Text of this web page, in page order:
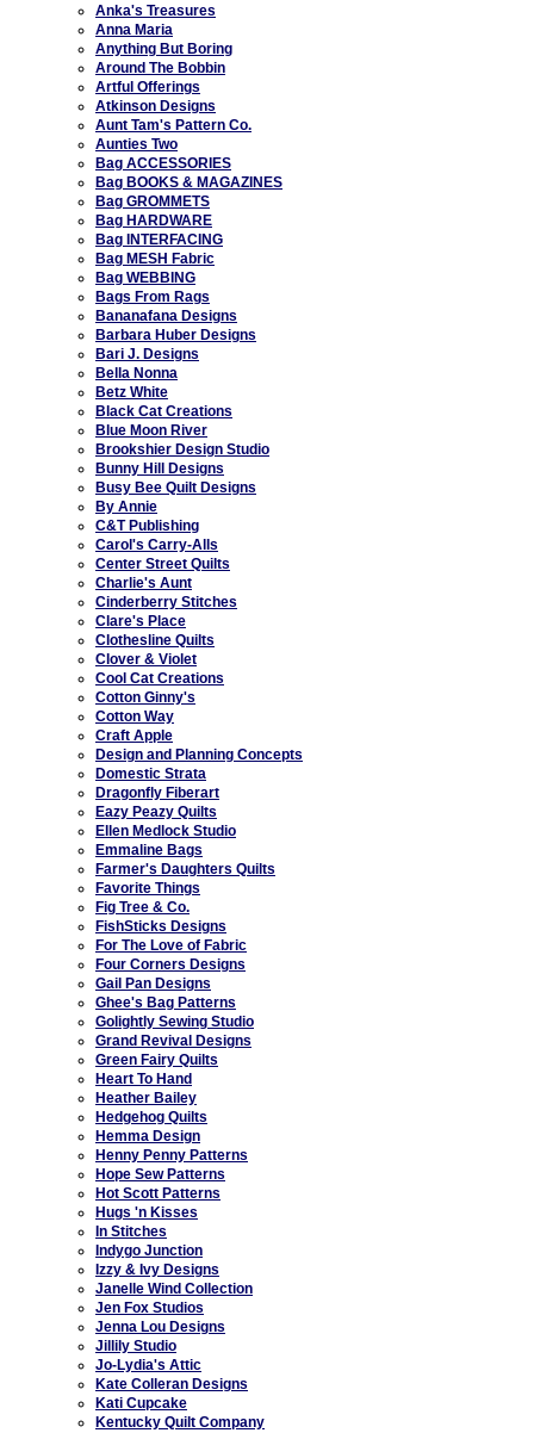
Anka's Treasures
Anna Maria
Anything But Boring
Around The Bobbin
Artful Offerings
Atkinson Designs
Aunt Tam's Pattern Co.
Aunties Two
Bag ACCESSORIES
Bag BOOKS & MAGAZINES
Bag GROMMETS
Bag HARDWARE
Bag INTERFACING
Bag MESH Fabric
Bag WEBBING
Bags From Rags
Bananafana Designs
Barbara Huber Designs
Bari J. Designs
Bella Nonna
Betz White
Black Cat Creations
Blue Moon River
Brookshier Design Studio
Bunny Hill Designs
Busy Bee Quilt Designs
By Annie
C&T Publishing
Carol's Carry-Alls
Center Street Quilts
Charlie's Aunt
Cinderberry Stitches
Clare's Place
Clothesline Quilts
Clover & Violet
Cool Cat Creations
Cotton Ginny's
Cotton Way
Craft Apple
Design and Planning Concepts
Domestic Strata
Dragonfly Fiberart
Eazy Peazy Quilts
Ellen Medlock Studio
Emmaline Bags
Farmer's Daughters Quilts
Favorite Things
Fig Tree & Co.
FishSticks Designs
For The Love of Fabric
Four Corners Designs
Gail Pan Designs
Ghee's Bag Patterns
Golightly Sewing Studio
Grand Revival Designs
Green Fairy Quilts
Heart To Hand
Heather Bailey
Hedgehog Quilts
Hemma Design
Henny Penny Patterns
Hope Sew Patterns
Hot Scott Patterns
Hugs 'n Kisses
In Stitches
Indygo Junction
Izzy & Ivy Designs
Janelle Wind Collection
Jen Fox Studios
Jenna Lou Designs
Jillily Studio
Jo-Lydia's Attic
Kate Colleran Designs
Kati Cupcake
Kentucky Quilt Company